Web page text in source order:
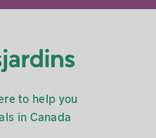
to help you
in Canada